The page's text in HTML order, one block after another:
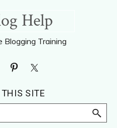
Help
Blogging Training
SITE